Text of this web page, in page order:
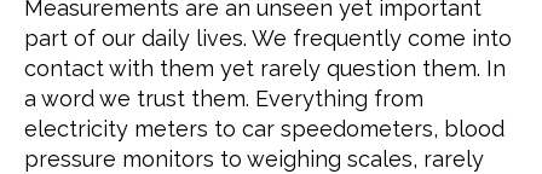
Measurements are an unseen yet important
part of our daily lives. We frequently come into
contact with them yet rarely question them. In
a word we trust them. Everything from
electricity meters to car speedometers, blood
pressure monitors to weighing scales, rarely